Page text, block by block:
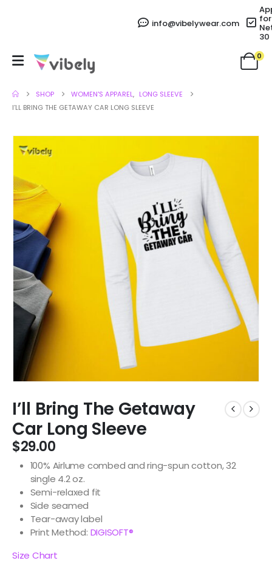
info@vibelywear.com for
30
0
SHOP WOMEN'S APPAREL, LONG SLEEVE
I’LL BRING THE GETAWAY CAR LONG SLEEVE
I’ll Bring The Getaway
Car Long Sleeve
$29.00
100% Airlume combed and ring-spun cotton, 32
single 4.2 oz.
Semi-relaxed fit
Side seamed
Tear-away label
Print Method: DIGISOFT®
Size Chart